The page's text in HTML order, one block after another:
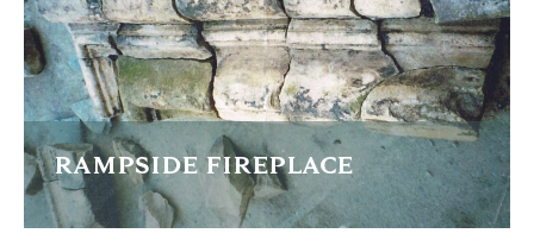
READ MORE
RAMPSIDE FIREPLACE